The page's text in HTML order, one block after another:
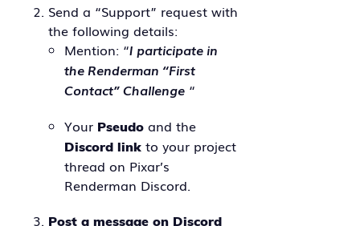
Send a “Support” request with
the following details:
Mention: “I participate in
the Renderman “First
Contact” Challenge “
Your Pseudo and the
Discord link to your project
thread on Pixar’s
Renderman Discord.
Post a message on Discord